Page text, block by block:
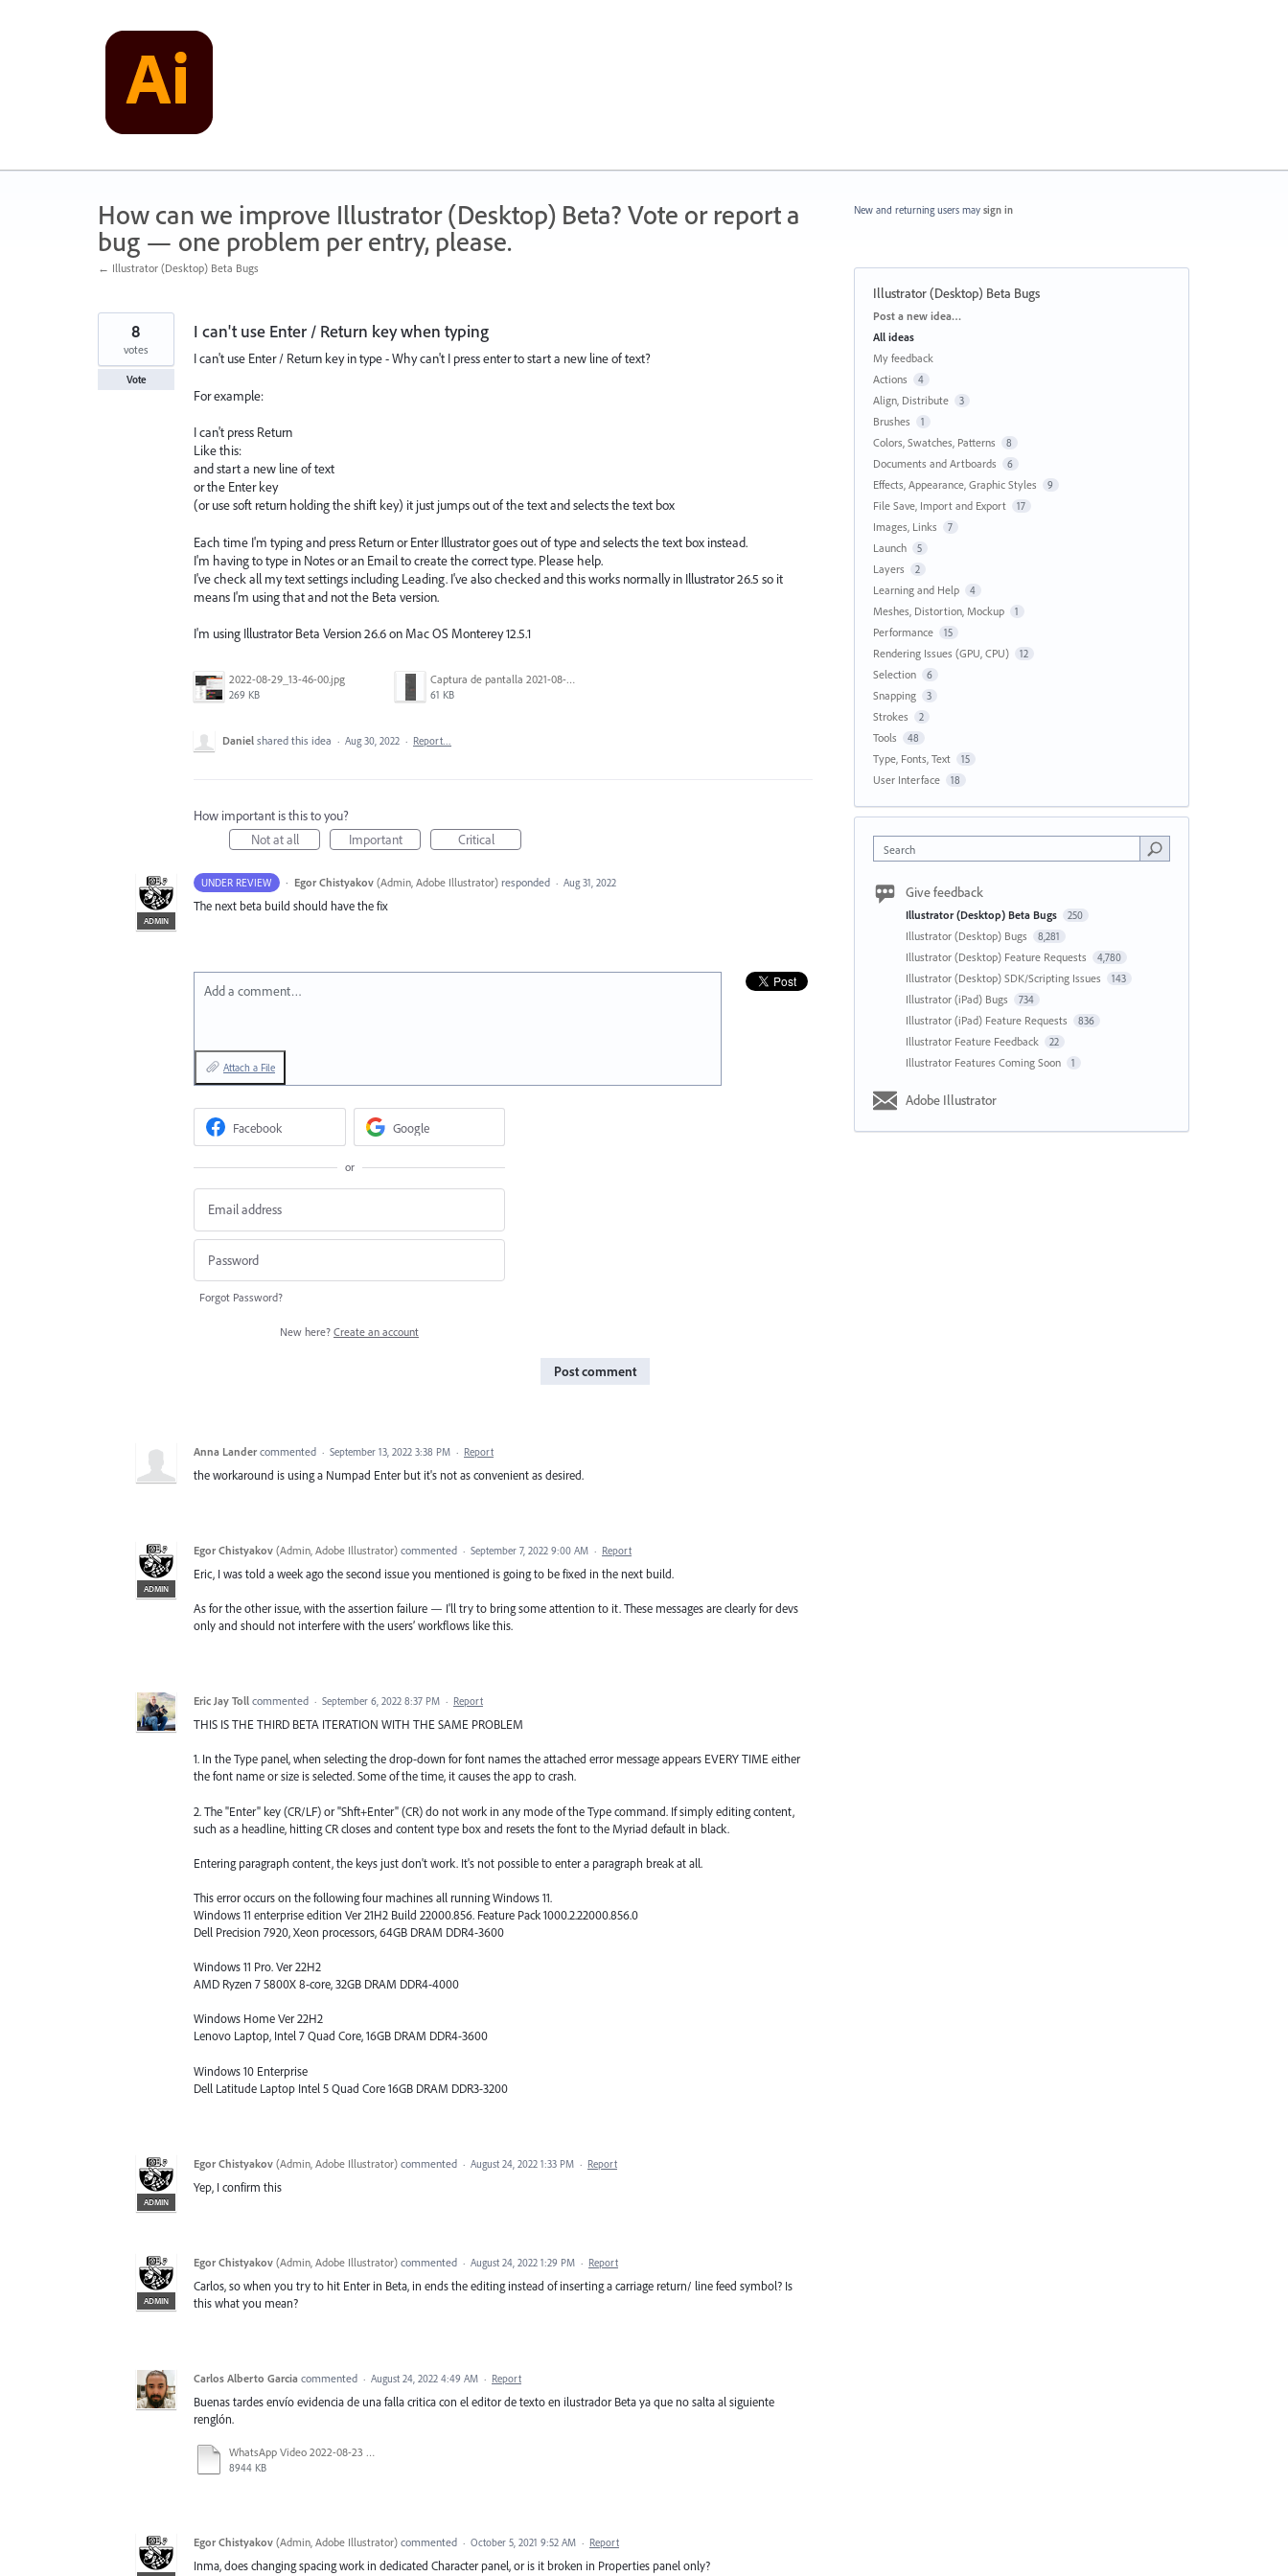
How can we improve Illustrator (Desktop) Beta? Vote or report a
bug — one problem per entry, please.
← Illustrator (Desktop) Beta Bugs
I can't use Enter / Return key when typing
I can't use Enter / Return key in type - Why can't I press enter to start a new line of text?
For example:
I can't press Return
Like this:
and start a new line of text
or the Enter key
(or use soft return holding the shift key) it just jumps out of the text and selects the text box
Each time I'm typing and press Return or Enter Illustrator goes out of type and selects the text box instead.
I'm having to type in Notes or an Email to create the correct type. Please help.
I've check all my text settings including Leading. I've also checked and this works normally in Illustrator 26.5 so it
means I'm using that and not the Beta version.
I'm using Illustrator Beta Version 26.6 on Mac OS Monterey 12.5.1
2022-08-29_13-46-00.jpg
269 KB
Captura de pantalla 2021-08-03 a las 10.15.00.png
61 KB
8
votes
Vote
Daniel shared this idea · Aug 30, 2022 · Report…
How important is this to you?
Not at all
Important Critical
UNDER REVIEW ·
ADMIN
Egor Chistyakov (Admin, Adobe Illustrator)responded · Aug 31, 2022
The next beta build should have the fix
Add a comment…
Attach a File
Facebook Google
or
Forgot Password?
New here? Create an account
Post comment
Anna Lander commented · September 13, 2022 3:38 PM · Report
the workaround is using a Numpad Enter but it's not as convenient as desired.
ADMIN
Egor Chistyakov (Admin, Adobe Illustrator) commented · September 7, 2022 9:00 AM · Report
Eric, I was told a week ago the second issue you mentioned is going to be fixed in the next build.
As for the other issue, with the assertion failure — I'll try to bring some attention to it. These messages are clearly for devs
only and should not interfere with the users’ workflows like this.
Eric Jay Toll commented · September 6, 2022 8:37 PM · Report
THIS IS THE THIRD BETA ITERATION WITH THE SAME PROBLEM
1. In the Type panel, when selecting the drop-down for font names the attached error message appears EVERY TIME either
the font name or size is selected. Some of the time, it causes the app to crash.
2. The "Enter" key (CR/LF) or "Shft+Enter" (CR) do not work in any mode of the Type command. If simply editing content,
such as a headline, hitting CR closes and content type box and resets the font to the Myriad default in black.
Entering paragraph content, the keys just don't work. It's not possible to enter a paragraph break at all.
This error occurs on the following four machines all running Windows 11.
Windows 11 enterprise edition Ver 21H2 Build 22000.856. Feature Pack 1000.2.22000.856.0
Dell Precision 7920, Xeon processors, 64GB DRAM DDR4-3600
Windows 11 Pro. Ver 22H2
AMD Ryzen 7 5800X 8-core, 32GB DRAM DDR4-4000
Windows Home Ver 22H2
Lenovo Laptop, Intel 7 Quad Core, 16GB DRAM DDR4-3600
Windows 10 Enterprise
Dell Latitude Laptop Intel 5 Quad Core 16GB DRAM DDR3-3200
ADMIN
Egor Chistyakov (Admin, Adobe Illustrator) commented · August 24, 2022 1:33 PM · Report
Yep, I confirm this
ADMIN
Egor Chistyakov (Admin, Adobe Illustrator) commented · August 24, 2022 1:29 PM · Report
Carlos, so when you try to hit Enter in Beta, in ends the editing instead of inserting a carriage return/ line feed symbol? Is
this what you mean?
Carlos Alberto Garcia commented · August 24, 2022 4:49 AM · Report
Buenas tardes envío evidencia de una falla critica con el editor de texto en ilustrador Beta ya que no salta al siguiente
renglón.
WhatsApp Video 2022-08-23 at 6.14.47 PM.mp4
8944 KB
Egor Chistyakov (Admin, Adobe Illustrator) commented · October 5, 2021 9:52 AM · Report
Inma, does changing spacing work in dedicated Character panel, or is it broken in Properties panel only?
New and returning users may sign in
Illustrator (Desktop) Beta Bugs
Categories
Post a new idea…
All ideas
My feedback
Actions
4
Align, Distribute 3
Brushes 1
Colors, Swatches, Patterns 8
Documents and Artboards 6
Effects, Appearance, Graphic Styles 9
File Save, Import and Export 17
Images, Links 7
Launch 5
Layers 2
Learning and Help 4
Meshes, Distortion, Mockup 1
Performance 15
Rendering Issues (GPU, CPU) 12
Selection 6
Snapping 3
Strokes 2
Tools 48
Type, Fonts, Text 15
User Interface 18
Search
Give feedback
Illustrator (Desktop) Beta Bugs 250
Illustrator (Desktop) Bugs 8,281
Illustrator (Desktop) Feature Requests 4,780
Illustrator (Desktop) SDK/Scripting Issues 143
Illustrator (iPad) Bugs 734
Illustrator (iPad) Feature Requests 836
Illustrator Feature Feedback 22
Illustrator Features Coming Soon 1
Adobe Illustrator